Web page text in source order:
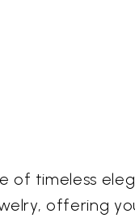
of timeless
offering